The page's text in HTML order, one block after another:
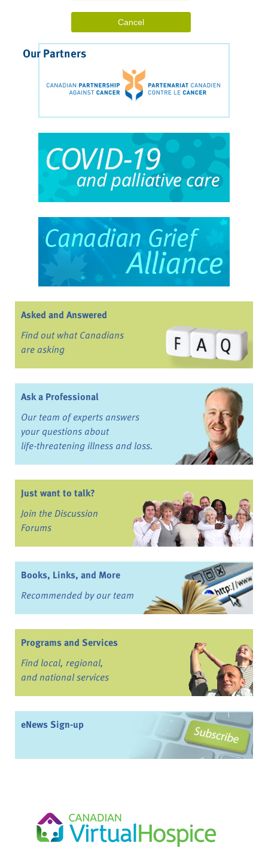
Our Partners
Asked and Answered
Find out what Canadians
are asking
Ask a Professional
Our team of experts answers
your questions about
life-threatening illness and loss.
Just want to talk?
Join the Discussion
Forums
Books, Links, and More
Recommended by our team
Programs and Services
Find local, regional,
and national services
eNews Sign-up